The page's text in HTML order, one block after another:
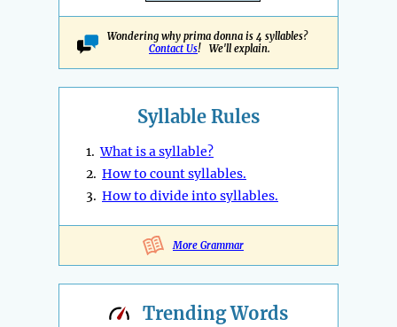
Wondering why prima donna is 4 syllables?
Contact Us! We'll explain.
Syllable Rules
1.What is a syllable?
2. How to count syllables.
3. How to divide into syllables.
More Grammar
TrendingWords